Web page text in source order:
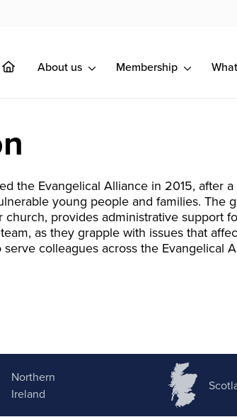
About us Membership
the Evangelical Alliance in 2015, after
young people and families. The
church, provides administrative support
as they grapple with issues that
colleagues across the Evangelical
Northern
Ireland